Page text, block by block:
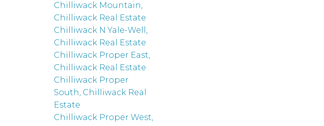
Chilliwack Mountain,
Chilliwack Real Estate
Chilliwack N Yale-Well,
Chilliwack Real Estate
Chilliwack Proper East,
Chilliwack Real Estate
Chilliwack Proper
South, Chilliwack Real
Estate
Chilliwack Proper West,